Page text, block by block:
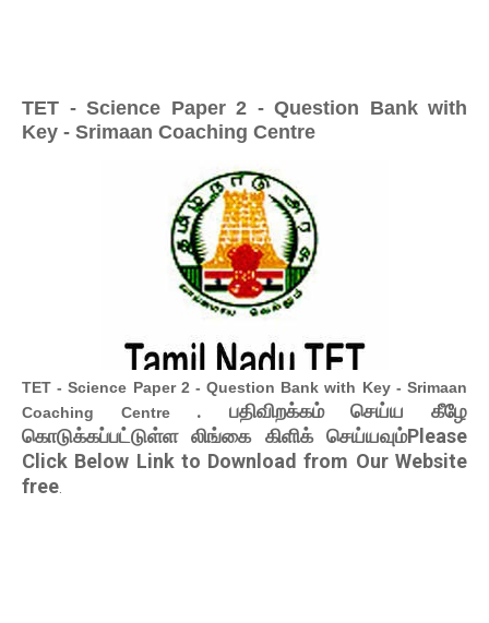
TET - Science Paper 2 - Question Bank with
Key - Srimaan Coaching Centre
TET - Science Paper 2 - Question Bank with Key - Srimaan
Coaching Centre . பதிவிறக்கம் செய்ய கீழே
கொடுக்கப்பட்டுள்ள லிங்கை கிளிக் செய்யவும்Please
Click Below Link to Download from Our Website
free